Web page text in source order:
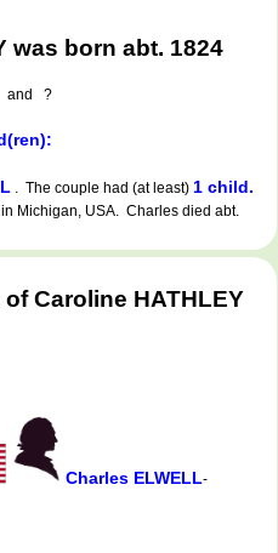
was born abt. 1824
and ?
. The couple had (at least) 1 child.
Michigan, USA. Charles died abt.
Caroline HATHLEY
Charles ELWELL-